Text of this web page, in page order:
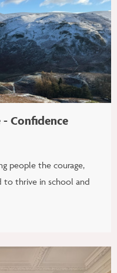
Confidence
people the courage,
to thrive in school and